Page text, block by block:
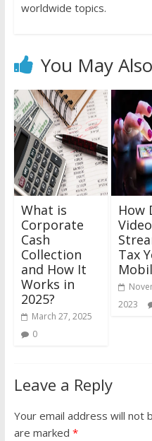
worldwide topics.
You May
What is
Corporate
Cash
Collection
and How It
Works in
2025?
March 27, 2025
0
How
Video
Tax
2023
Leave a Reply
Your email address will not
are marked *